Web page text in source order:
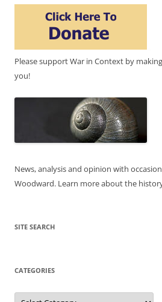
Please support War in Context by
you!
News, analysis and opinion with
Woodward. Learn more about the
SITE SEARCH
CATEGORIES
Categories